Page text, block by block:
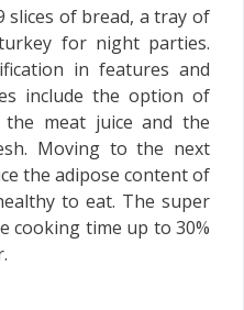
slices of bread, a tray of
for night parties.
in features and
include the option of
meat juice and the
Moving to the next
the adipose content of
to eat. The super
cooking time up to 30%